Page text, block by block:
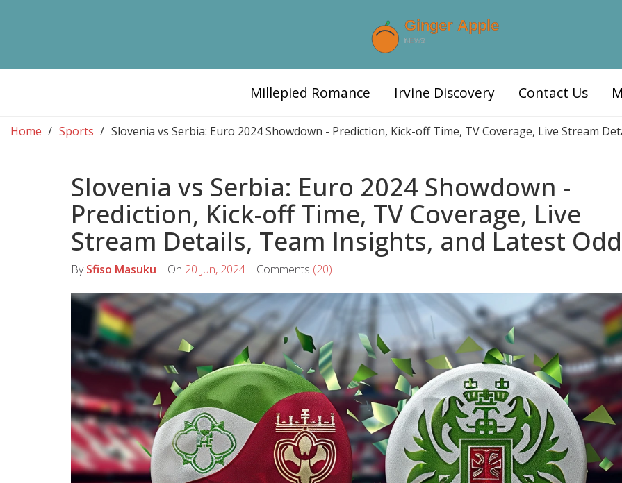
Millepied Romance Irvine Discovery Contact Us
Home Sports Slovenia vs Serbia: Euro 2024 Showdown - Prediction, Kick-off Time, TV Coverage, Live Stream
Slovenia vs Serbia: Euro 2024 Showdown -
Prediction, Kick-off Time, TV Coverage, Live
Stream Details, Team Insights, and Latest
BySfiso Masuku On 20 Jun, 2024 Comments (20)